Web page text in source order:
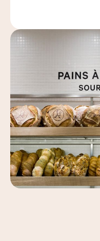
Request a quote
Find us
Order